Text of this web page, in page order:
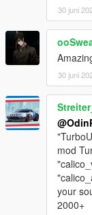
30 juni
30 juni
mod
your
2000+